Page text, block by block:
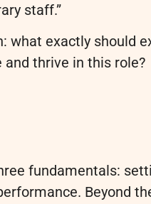
staff.”
what exactly should
thrive in this role?
fundamentals:
Beyond